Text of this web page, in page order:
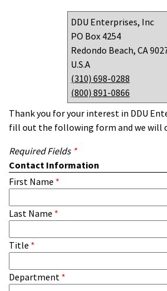
DDU Enterprises, Inc
PO Box 4254
Redondo Beach, CA
U.S.A
(310) 698-0288
(800) 891-0866
Thank you for your interest in DDU
fill out the following form and we will
Required Fields *
Contact Information
First Name *
Last Name *
Title *
Department *